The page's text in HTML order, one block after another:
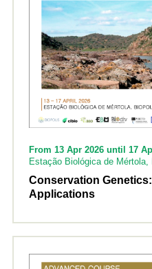
From 13 Apr 2026 until 17
Estação Biológica de
Conservation
Applications